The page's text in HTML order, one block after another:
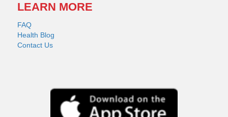
LEARN MORE
FAQ
Health Blog
Contact Us